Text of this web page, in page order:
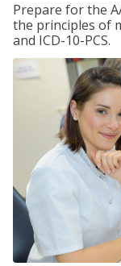
Prepare for the
the principles of
and ICD-10-PCS.